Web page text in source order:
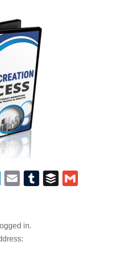
LinkedIn
EmailTumblrBuffer
in.